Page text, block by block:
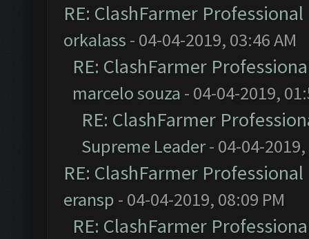
RE: ClashFarmer
orkalass - 04-04-2019, 03:46 AM
RE: ClashFarmer
marcelo souza - 04-04-2019,
RE: ClashFarmer
Supreme Leader- 04-04-2019,
RE: ClashFarmer
eransp - 04-04-2019, 08:09 PM
RE: ClashFarmer